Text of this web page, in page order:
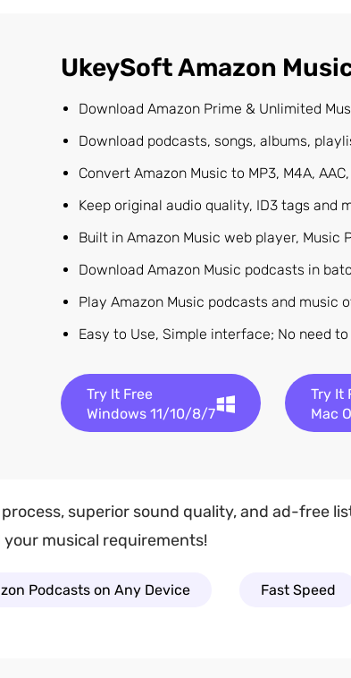
UkeySoft Amazon
Download Amazon Prime & Unlimited
Download podcasts, songs, albums,
Convert Amazon Music to MP3, M4A,
Keep original audio quality, ID3 tags and
Built in Amazon Music web player, Music
Download Amazon Music podcasts in
Play Amazon Music podcasts and music
Easy to Use, Simple interface; No need
Try It Free
Windows 11/10/8/7
Try It
Mac
superior sound quality, and ad-free
musical requirements!
Podcasts on Any Device Fast Speed